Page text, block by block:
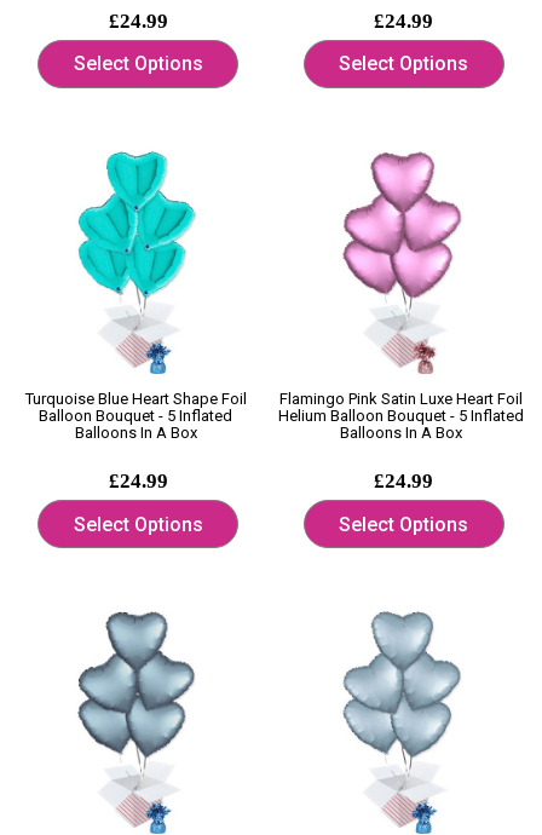
£24.99
Select Options
£24.99
Select Options
Turquoise Blue Heart Shape Foil
Balloon Bouquet - 5 Inflated
Balloons In A Box
£24.99
Select Options
Flamingo Pink Satin Luxe Heart Foil
Helium Balloon Bouquet - 5 Inflated
Balloons In A Box
£24.99
Select Options